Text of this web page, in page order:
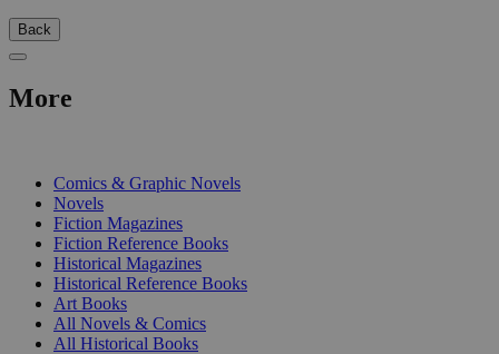
Back
More
Comics & Graphic Novels
Novels
Fiction Magazines
Fiction Reference Books
Historical Magazines
Historical Reference Books
Art Books
All Novels & Comics
All Historical Books